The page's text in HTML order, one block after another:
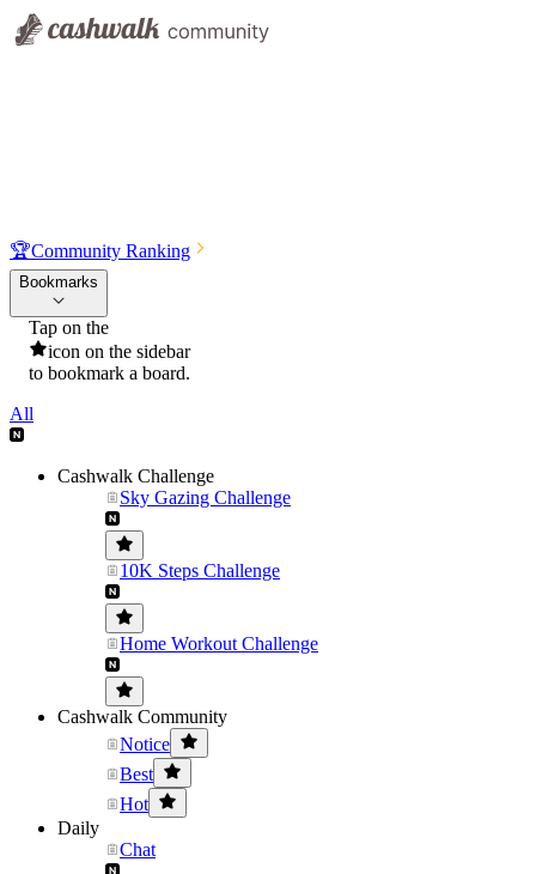
🏆Community Ranking
Bookmarks
Tap on the
icon on the sidebar
to bookmark a board.
All
Cashwalk Challenge
Sky Gazing Challenge
10K Steps Challenge
Home Workout Challenge
Cashwalk Community
Notice
Best
Hot
Daily
Chat